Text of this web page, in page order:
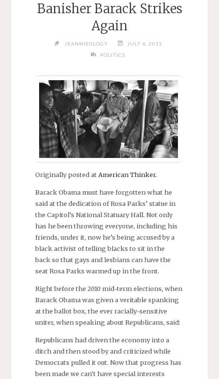
Banisher Barack Strikes
Again
JEANNIEOLOGY
JULY 6, 2013
POLITICS
Originally posted atAmerican Thinker.
Barack Obama must have forgotten what he
said at the dedication of Rosa Parks’ statue in
the Capitol’s National Statuary Hall. Not only
has he been throwing everyone, including his
friends, under it, now he’s being accused by a
black activist of telling blacks to sit in the
back so that gays and lesbians can have the
seat Rosa Parks warmed up in the front.
Right before the 2010 mid-term elections, when
Barack Obama was given a veritable spanking
at the ballot box, the ever racially-sensitive
uniter, when speaking about Republicans, said:
Republicans had driven the economy into a
ditch and then stood by and criticized while
Democrats pulled it out. Now that progress has
been made we can’t have special interests